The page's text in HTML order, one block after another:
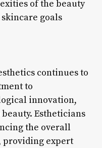
of the beauty
goals
continues to
to
innovation,
Estheticians
the overall
expert